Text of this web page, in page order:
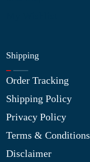
Shipping
Order Tracking
Shipping Policy
Privacy Policy
Terms & Conditions
Disclaimer